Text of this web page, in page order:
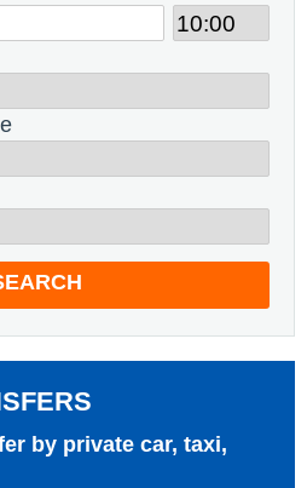
by private car, taxi,